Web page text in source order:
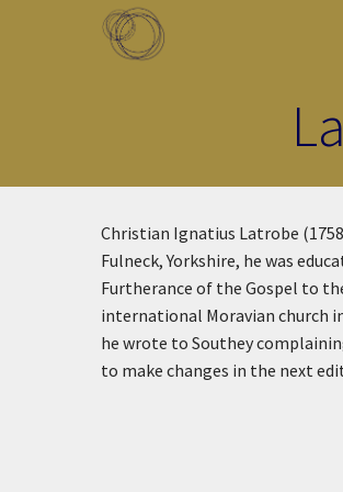
Skip to main content
Christian Ignatius Latrobe
Fulneck, Yorkshire, he was
Furtherance of the Gospel to
international Moravian church
he wrote to Southey
to make changes in the next